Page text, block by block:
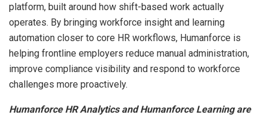
platform, built around how shift-based work actually
operates. By bringing workforce insight and learning
automation closer to core HR workflows, Humanforce is
helping frontline employers reduce manual administration,
improve compliance visibility and respond to workforce
challenges more proactively.
Humanforce HR Analytics and Humanforce Learning are